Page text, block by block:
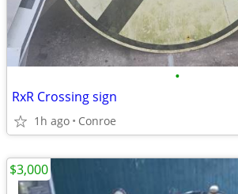
•
RxR Crossing sign
1h ago Conroe
$3,000